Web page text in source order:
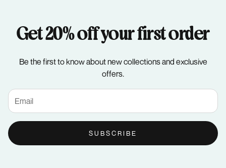
Get 20% off your first order
Be the first to know about new collections and exclusive
offers.
SUBSCRIBE